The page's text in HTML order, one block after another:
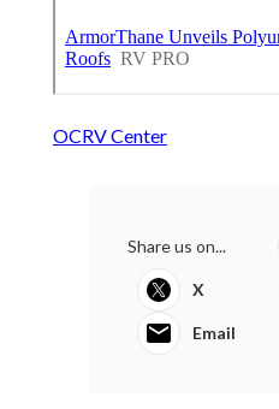
OCRV Center
Share us on...
X
Email